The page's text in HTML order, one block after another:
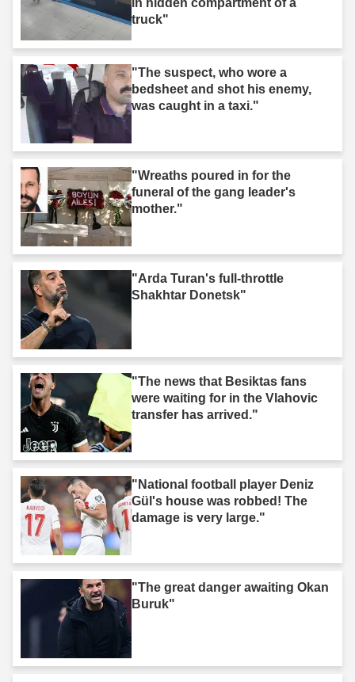
in hidden compartment of a
truck"
"The suspect, who wore a
bedsheet and shot his enemy,
was caught in a taxi."
"Wreaths poured in for the
funeral of the gang leader's
mother."
"Arda Turan's full-throttle
Shakhtar Donetsk"
"The news that Besiktas fans
were waiting for in the Vlahovic
transfer has arrived."
"National football player Deniz
Gül's house was robbed! The
damage is very large."
"The great danger awaiting Okan
Buruk"